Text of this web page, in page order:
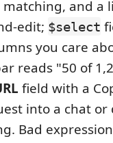
matching, and a
edit; $select
you care
reads "50 of
field with a
into a chat or
Bad